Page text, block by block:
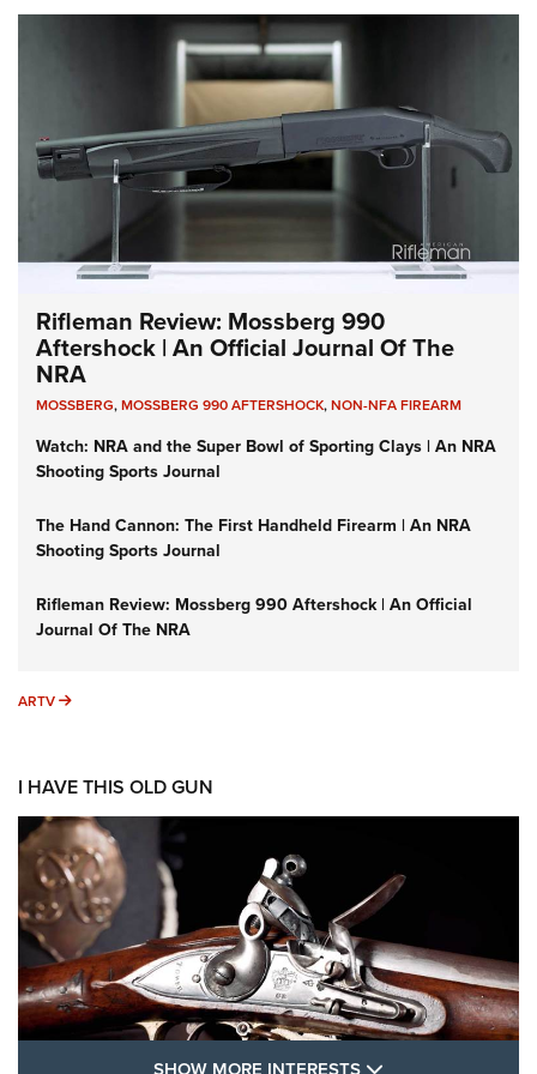
Rifleman Review: Mossberg 990
Aftershock | An Official Journal Of The
NRA
MOSSBERG,MOSSBERG 990 AFTERSHOCK,NON-NFA FIREARM
Watch: NRA and the Super Bowl of Sporting Clays | An NRA
Shooting Sports Journal
The Hand Cannon: The First Handheld Firearm | An NRA
Shooting Sports Journal
Rifleman Review: Mossberg 990 Aftershock | An Official
Journal Of The NRA
ARTV ARTV
I HAVE THIS OLD GUN